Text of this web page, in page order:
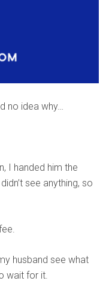
no idea why…
I handed him the
see anything, so
husband see what
wait for it.